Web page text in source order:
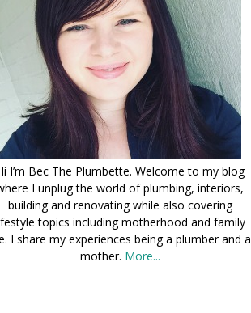
I’m Bec The Plumbette. Welcome to my blog
I unplug the world of plumbing, interiors,
building and renovating while also covering
topics including motherhood and family
I share my experiences being a plumber and a
mother. More...